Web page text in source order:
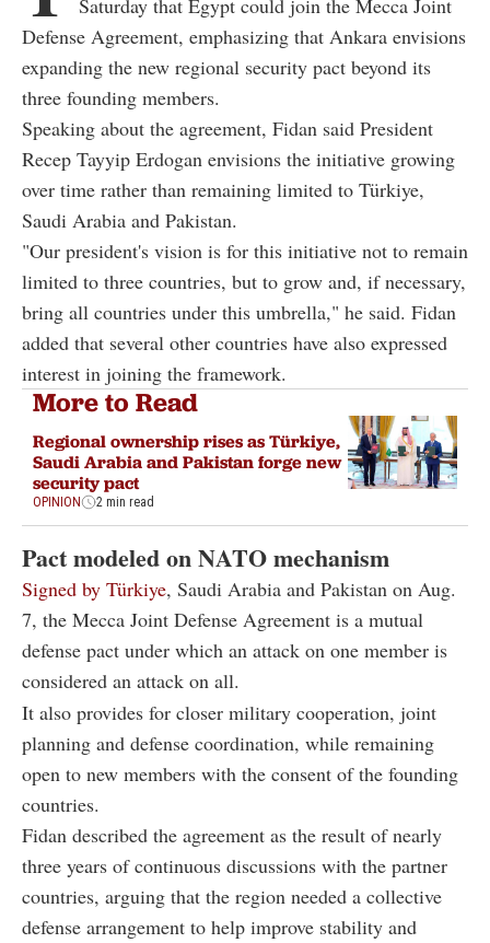
Saturday that Egypt could join the Mecca Joint
Defense Agreement, emphasizing that Ankara envisions
expanding the new regional security pact beyond its
three founding members.
Speaking about the agreement, Fidan said President
Recep Tayyip Erdogan envisions the initiative growing
over time rather than remaining limited to Türkiye,
Saudi Arabia and Pakistan.
"Our president's vision is for this initiative not to remain
limited to three countries, but to grow and, if necessary,
bring all countries under this umbrella," he said. Fidan
added that several other countries have also expressed
interest in joining the framework.
More to Read
Regional ownership rises as Türkiye,
Saudi Arabia and Pakistan forge new
security pact
OPINION 2 min read
Pact modeled on NATO mechanism
Signed by Türkiye, Saudi Arabia and Pakistan on Aug.
7, the Mecca Joint Defense Agreement is a mutual
defense pact under which an attack on one member is
considered an attack on all.
It also provides for closer military cooperation, joint
planning and defense coordination, while remaining
open to new members with the consent of the founding
countries.
Fidan described the agreement as the result of nearly
three years of continuous discussions with the partner
countries, arguing that the region needed a collective
defense arrangement to help improve stability and